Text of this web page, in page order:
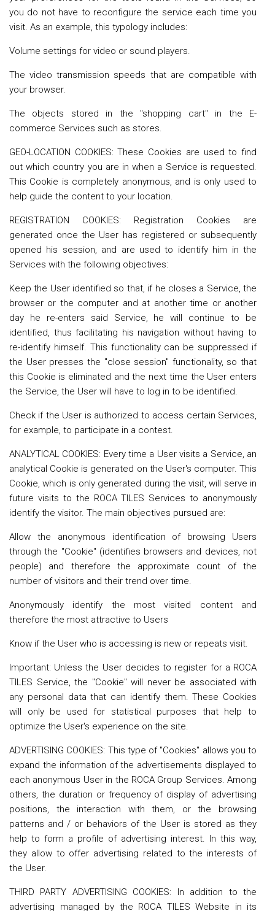
you do not have to reconfigure the service each time you
visit. As an example, this typology includes:
Volume settings for video or sound players.
The video transmission speeds that are compatible with
your browser.
The objects stored in the "shopping cart" in the E-
commerce Services such as stores.
GEO-LOCATION COOKIES: These Cookies are used to find
out which country you are in when a Service is requested.
This Cookie is completely anonymous, and is only used to
help guide the content to your location.
REGISTRATION COOKIES: Registration Cookies are
generated once the User has registered or subsequently
opened his session, and are used to identify him in the
Services with the following objectives:
Keep the User identified so that, if he closes a Service, the
browser or the computer and at another time or another
day he re-enters said Service, he will continue to be
identified, thus facilitating his navigation without having to
re-identify himself. This functionality can be suppressed if
the User presses the "close session" functionality, so that
this Cookie is eliminated and the next time the User enters
the Service, the User will have to log in to be identified.
Check if the User is authorized to access certain Services,
for example, to participate in a contest.
ANALYTICAL COOKIES: Every time a User visits a Service, an
analytical Cookie is generated on the User's computer. This
Cookie, which is only generated during the visit, will serve in
future visits to the ROCA TILES Services to anonymously
identify the visitor. The main objectives pursued are:
Allow the anonymous identification of browsing Users
through the "Cookie" (identifies browsers and devices, not
people) and therefore the approximate count of the
number of visitors and their trend over time.
Anonymously identify the most visited content and
therefore the most attractive to Users
Know if the User who is accessing is new or repeats visit.
Important: Unless the User decides to register for a ROCA
TILES Service, the "Cookie" will never be associated with
any personal data that can identify them. These Cookies
will only be used for statistical purposes that help to
optimize the User's experience on the site.
ADVERTISING COOKIES: This type of "Cookies" allows you to
expand the information of the advertisements displayed to
each anonymous User in the ROCA Group Services. Among
others, the duration or frequency of display of advertising
positions, the interaction with them, or the browsing
patterns and / or behaviors of the User is stored as they
help to form a profile of advertising interest. In this way,
they allow to offer advertising related to the interests of
the User.
THIRD PARTY ADVERTISING COOKIES: In addition to the
advertising managed by the ROCA TILES Website in its